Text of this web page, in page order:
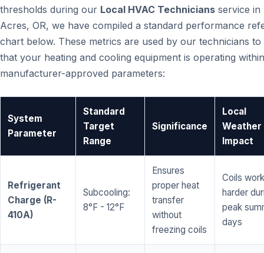
thresholds during our Local HVAC Technicians service in
Acres, OR, we have compiled a standard performance
chart below. These metrics are used by our technicians
that your heating and cooling equipment is operating
manufacturer-approved parameters:
System
Parameter
Standard
Target
Range
Significance
Local
Weather
Impact
Refrigerant
Charge (R-
410A)
Subcooling:
8°F - 12°F
Ensures
proper heat
transfer
without
freezing coils
Coils work
harder
peak
days